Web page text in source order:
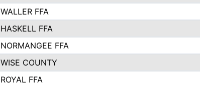
WALLER FFA
HASKELL FFA
NORMANGEE FFA
WISE COUNTY
ROYAL FFA